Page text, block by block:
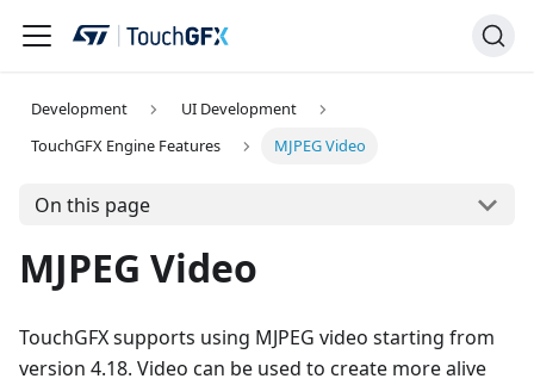
Development
UI Development
TouchGFX Engine Features
MJPEG Video
On this page
MJPEG Video
TouchGFX supports using MJPEG video starting from
version 4.18. Video can be used to create more alive